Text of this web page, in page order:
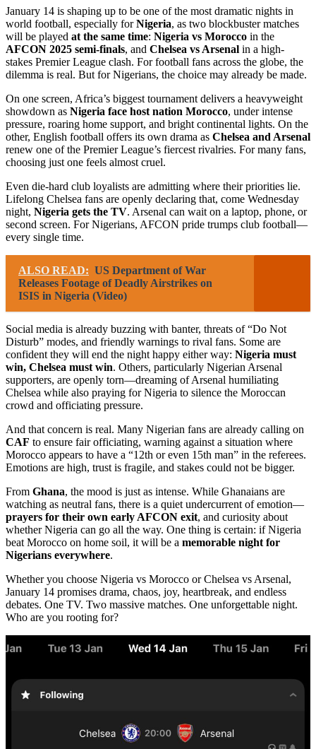
January 14 is shaping up to be one of the most dramatic nights in
world football, especially forNigeria, as two blockbuster matches
will be played at the same time: Nigeria vs Morocco in the
AFCON 2025 semi-finals, and Chelsea vs Arsenal in a high-
stakes Premier League clash. For football fans across the globe, the
dilemma is real. But for Nigerians, the choice may already be made.
On one screen, Africa’s biggest tournament delivers a heavyweight
showdown as Nigeria face host nation Morocco, under intense
pressure, roaring home support, and bright continental lights. On the
other, English football offers its own drama as Chelsea and Arsenal
renew one of the Premier League’s fiercest rivalries. For many fans,
choosing just one feels almost cruel.
Even die-hard club loyalists are admitting where their priorities lie.
Lifelong Chelsea fans are openly declaring that, come Wednesday
night, Nigeria gets the TV. Arsenal can wait on a laptop, phone, or
second screen. For Nigerians, AFCON pride trumps club football—
every single time.
ALSO READ: US Department of War
Releases Footage of Deadly Airstrikes on
ISIS in Nigeria (Video)
Social media is already buzzing with banter, threats of “Do Not
Disturb” modes, and friendly warnings to rival fans. Some are
confident they will end the night happy either way: Nigeria must
win, Chelsea must win. Others, particularly Nigerian Arsenal
supporters, are openly torn—dreaming of Arsenal humiliating
Chelsea while also praying for Nigeria to silence the Moroccan
crowd and officiating pressure.
And that concern is real. Many Nigerian fans are already calling on
CAF to ensure fair officiating, warning against a situation where
Morocco appears to have a “12th or even 15th man” in the referees.
Emotions are high, trust is fragile, and stakes could not be bigger.
From Ghana, the mood is just as intense. While Ghanaians are
watching as neutral fans, there is a quiet undercurrent of emotion—
prayers for their own early AFCON exit, and curiosity about
whether Nigeria can go all the way. One thing is certain: if Nigeria
beat Morocco on home soil, it will be a memorable night for
Nigerians everywhere.
Whether you choose Nigeria vs Morocco or Chelsea vs Arsenal,
January 14 promises drama, chaos, joy, heartbreak, and endless
debates. One TV. Two massive matches. One unforgettable night.
Who are you rooting for?